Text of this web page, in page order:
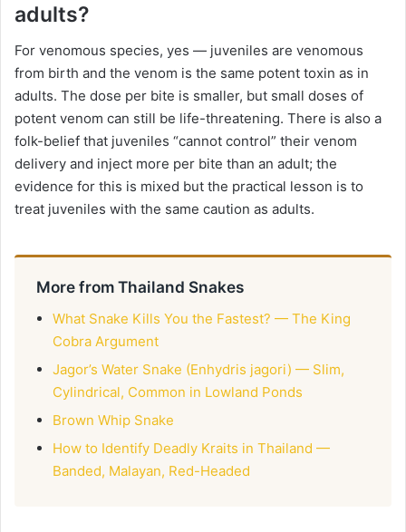
adults?
For venomous species, yes — juveniles are venomous
from birth and the venom is the same potent toxin as in
adults. The dose per bite is smaller, but small doses of
potent venom can still be life-threatening. There is also a
folk-belief that juveniles “cannot control” their venom
delivery and inject more per bite than an adult; the
evidence for this is mixed but the practical lesson is to
treat juveniles with the same caution as adults.
More from Thailand Snakes
What Snake Kills You the Fastest? — The King
Cobra Argument
Jagor’s Water Snake (Enhydris jagori) — Slim,
Cylindrical, Common in Lowland Ponds
Brown Whip Snake
How to Identify Deadly Kraits in Thailand —
Banded, Malayan, Red-Headed